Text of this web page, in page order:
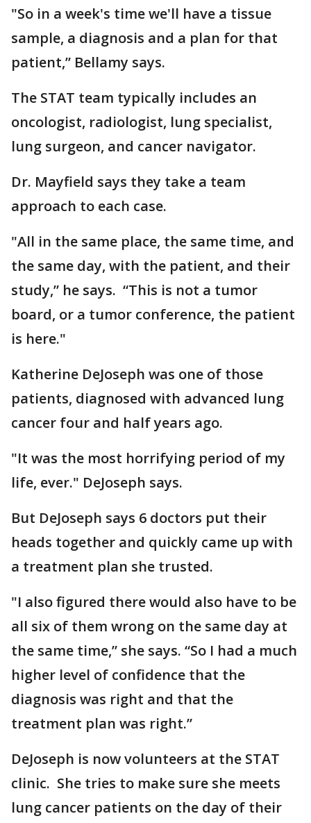
"So in a week's time we'll have a tissue
sample, a diagnosis and a plan for that
patient,” Bellamy says.
The STAT team typically includes an
oncologist, radiologist, lung specialist,
lung surgeon, and cancer navigator.
Dr. Mayfield says they take a team
approach to each case.
"All in the same place, the same time, and
the same day, with the patient, and their
study,” he says. “This is not a tumor
board, or a tumor conference, the patient
is here."
Katherine DeJoseph was one of those
patients, diagnosed with advanced lung
cancer four and half years ago.
"It was the most horrifying period of my
life, ever." DeJoseph says.
But DeJoseph says 6 doctors put their
heads together and quickly came up with
a treatment plan she trusted.
"I also figured there would also have to be
all six of them wrong on the same day at
the same time,” she says. “So I had a much
higher level of confidence that the
diagnosis was right and that the
treatment plan was right.”
DeJoseph is now volunteers at the STAT
clinic. She tries to make sure she meets
lung cancer patients on the day of their